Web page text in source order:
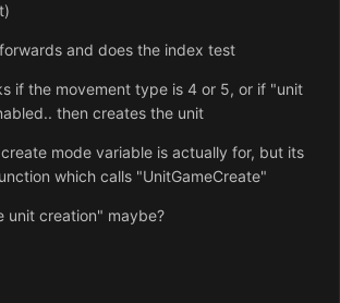
and does the index test
if the movement type is 4 or 5, or if "unit
then creates the unit
mode variable is actually for, but its
which calls "UnitGameCreate"
unit creation" maybe?